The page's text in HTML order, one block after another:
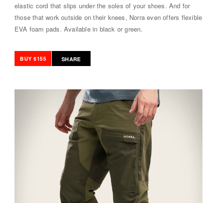
elastic cord that slips under the soles of your shoes. And for
those that work outside on their knees, Norra even offers flexible
EVA foam pads. Available in black or green.
BUY $155 SHARE